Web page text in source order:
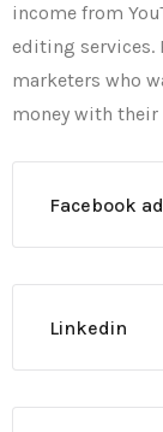
income from
editing services.
marketers who
money with
Facebook
Linkedin